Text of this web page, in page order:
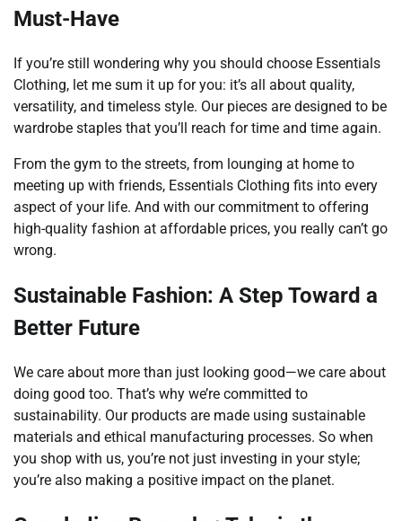
Must-Have
If you’re still wondering why you should choose Essentials
Clothing, let me sum it up for you: it’s all about quality,
versatility, and timeless style. Our pieces are designed to be
wardrobe staples that you’ll reach for time and time again.
From the gym to the streets, from lounging at home to
meeting up with friends, Essentials Clothing fits into every
aspect of your life. And with our commitment to offering
high-quality fashion at affordable prices, you really can’t go
wrong.
Sustainable Fashion: A Step Toward a
Better Future
We care about more than just looking good—we care about
doing good too. That’s why we’re committed to
sustainability. Our products are made using sustainable
materials and ethical manufacturing processes. So when
you shop with us, you’re not just investing in your style;
you’re also making a positive impact on the planet.